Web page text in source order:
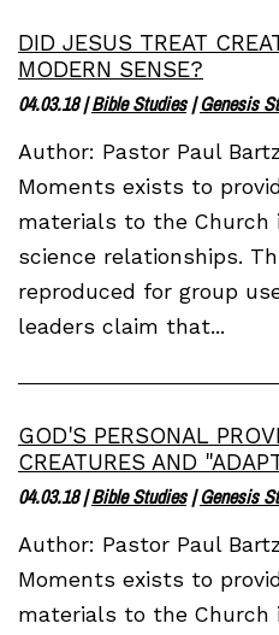
DID JESUS TREAT
MODERN SENSE?
04.03.18|Bible Studies|Genesis
Author: Pastor Paul
Moments exists to
materials to the Church
science relationships.
reproduced for group
leaders claim that...
GOD'S PERSONAL
CREATURES AND
04.03.18|Bible Studies|Genesis
Author: Pastor Paul
Moments exists to
materials to the Church